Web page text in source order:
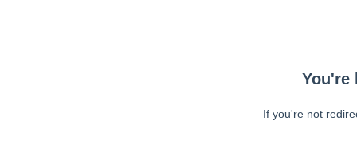
You're
If you're not